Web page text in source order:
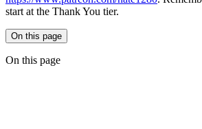
start at the Thank You tier.
On this page
On this page